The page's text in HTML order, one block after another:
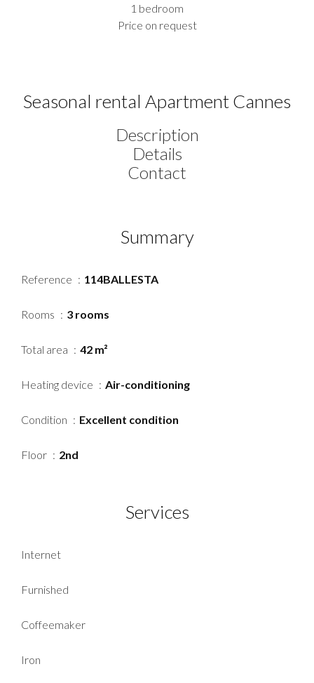
1 bedroom
Price on request
Seasonal rental Apartment Cannes
Description
Details
Contact
Summary
Reference 114BALLESTA
Rooms 3 rooms
Total area 42 m²
Heating device Air-conditioning
Condition Excellent condition
Floor 2nd
Services
Internet
Furnished
Coffeemaker
Iron